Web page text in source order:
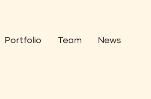
Portfolio Team News